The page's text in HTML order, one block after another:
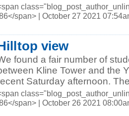
span> | October 27 2021
view
found a fair number of
Kline Tower and the
Saturday afternoon.
span> | October 26 2021